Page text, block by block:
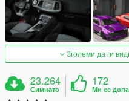
Зголеми да ги
23.264
Симнато
172
Ми се